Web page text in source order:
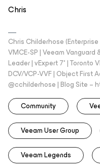
Chris
Chris Childerhose
VMCE-SP | Veeam Vanguard
Leader | vExpert 7* | Toronto
DCV/VCP-VVF | Object First
@cchilderhose | Blog Site –
Community
Veeam User Group
Veeam Legends